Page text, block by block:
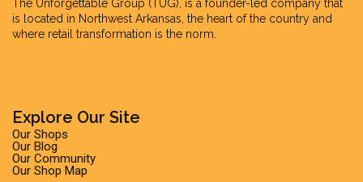
The Unforgettable Group (TUG), is a founder-led company that
is located in Northwest Arkansas, the heart of the country and
where retail transformation is the norm.
Explore Our Site
Our Shops
Our Blog
Our Community
Our Shop Map